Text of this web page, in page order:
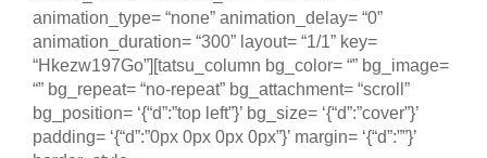
animation_type= “none” animation_delay= “0”
animation_duration= “300” layout= “1/1” key=
“Hkezw197Go”][tatsu_column bg_color= “” bg_image=
“” bg_repeat= “no-repeat” bg_attachment= “scroll”
bg_position= ‘{“d”:”top left”}’ bg_size= ‘{“d”:”cover”}’
padding= ‘{“d”:”0px 0px 0px 0px”}’ margin= ‘{“d”:””}’